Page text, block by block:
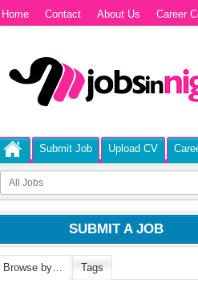
Home Contact About Us Career
Submit Job Upload CV
SUBMIT A JOB
Browse by… Tags